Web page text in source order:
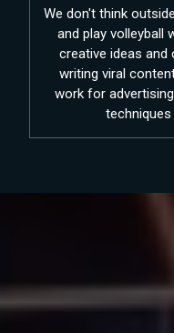
We don't think
and play volleyball
creative ideas
writing viral
work for